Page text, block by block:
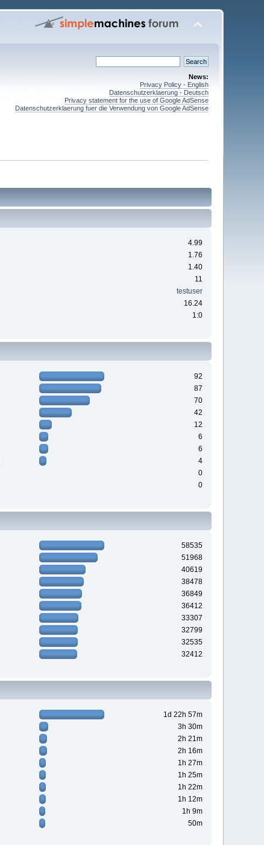
News:
Privacy Policy - English
Datenschutzerklaerung - Deutsch
Privacy statement for the use of Google AdSense
Datenschutzerklaerung fuer die Verwendung von Google AdSense
4.99
1.76
1.40
11
testuser
16.24
1:0
92
87
70
42
12
6
6
4
0
0
58535
51968
40619
38478
36849
36412
33307
32799
32535
32412
1d 22h 57m
3h 30m
2h 21m
2h 16m
1h 27m
1h 25m
1h 22m
1h 12m
1h 9m
50m